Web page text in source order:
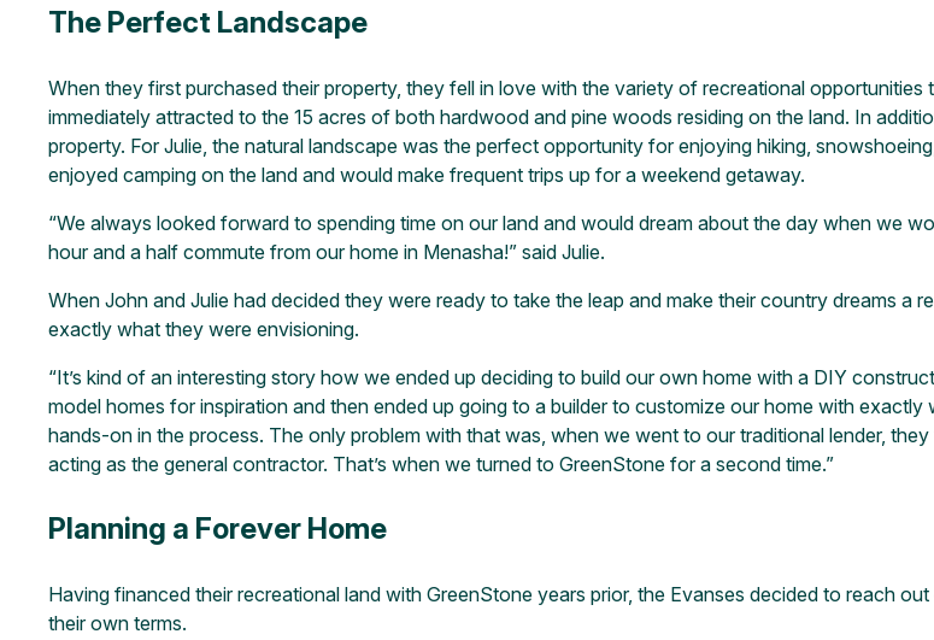
The Perfect Landscape
When they first purchased their property, they fell in love with the variety of recreational
immediately attracted to the 15 acres of both hardwood and pine woods residing on the land. In
property. For Julie, the natural landscape was the perfect opportunity for enjoying hiking,
enjoyed camping on the land and would make frequent trips up for a weekend getaway.
“We always looked forward to spending time on our land and would dream about the day when we
hour and a half commute from our home in Menasha!” said Julie.
When John and Julie had decided they were ready to take the leap and make their country dreams
exactly what they were envisioning.
“It’s kind of an interesting story how we ended up deciding to build our own home with a DIY
model homes for inspiration and then ended up going to a builder to customize our home with
hands-on in the process. The only problem with that was, when we went to our traditional lender,
acting as the general contractor. That’s when we turned to GreenStone for a second time.”
Planning a Forever Home
Having financed their recreational land with GreenStone years prior, the Evanses decided to reach
their own terms.